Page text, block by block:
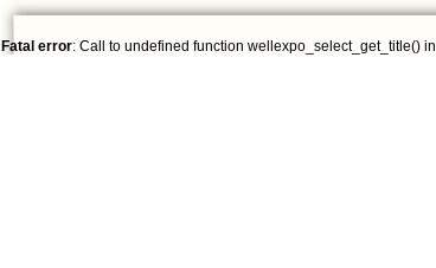
Fatal error: Call to undefined function wellexpo_select_get_title() in